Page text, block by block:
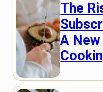
The
A